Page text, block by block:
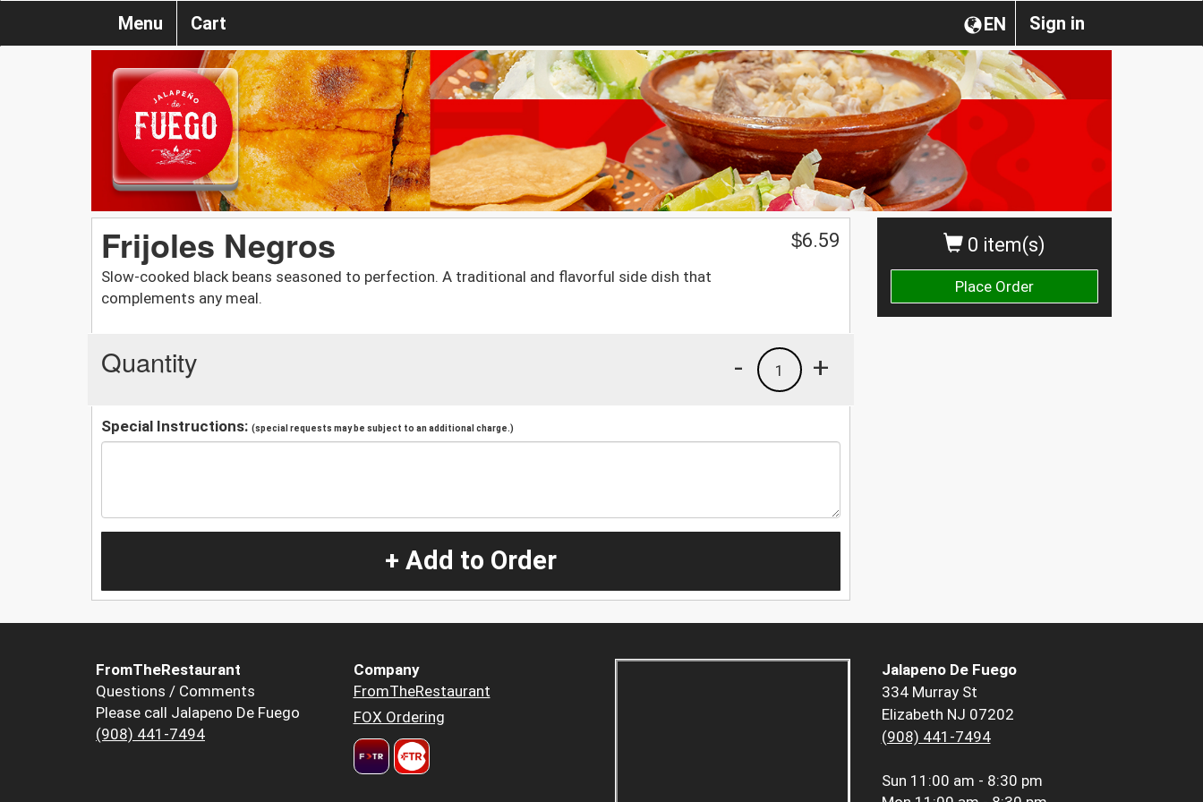
Sign in
EN
Menu Cart
0 item(s)
Place Order
Frijoles Negros
Slow-cooked black beans seasoned to perfection. A traditional and flavorful side dish that
complements any meal.
$6.59
Quantity +
1
-
Special Instructions: (special requests may be subject to an additional charge.)
+ Add to Order
FromTheRestaurant
Questions / Comments
Please call Jalapeno De Fuego
(908) 441-7494
Company
FromTheRestaurant
FOX Ordering
Jalapeno De Fuego
334 Murray St
Elizabeth NJ 07202
(908) 441-7494
Sun 11:00 am - 8:30 pm